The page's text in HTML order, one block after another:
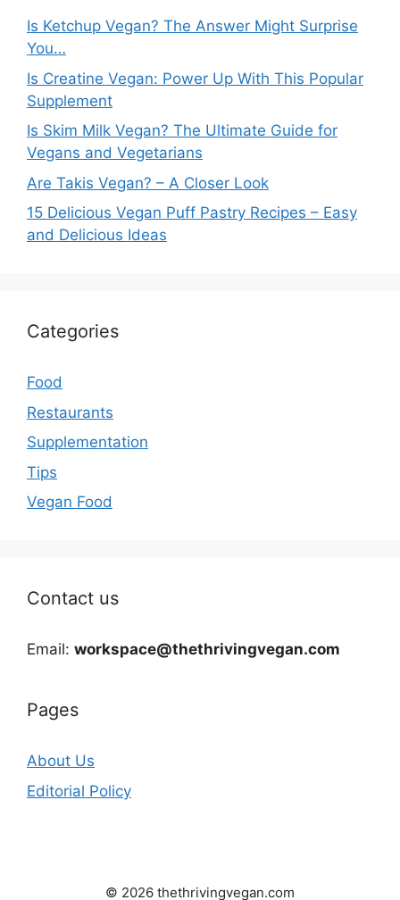
Is Ketchup Vegan? The Answer Might Surprise
You…
Is Creatine Vegan: Power Up With This Popular
Supplement
Is Skim Milk Vegan? The Ultimate Guide for
Vegans and Vegetarians
Are Takis Vegan? – A Closer Look
15 Delicious Vegan Puff Pastry Recipes – Easy
and Delicious Ideas
Categories
Food
Restaurants
Supplementation
Tips
Vegan Food
Contact us
Email: workspace@thethrivingvegan.com
Pages
About Us
Editorial Policy
© 2026 thethrivingvegan.com